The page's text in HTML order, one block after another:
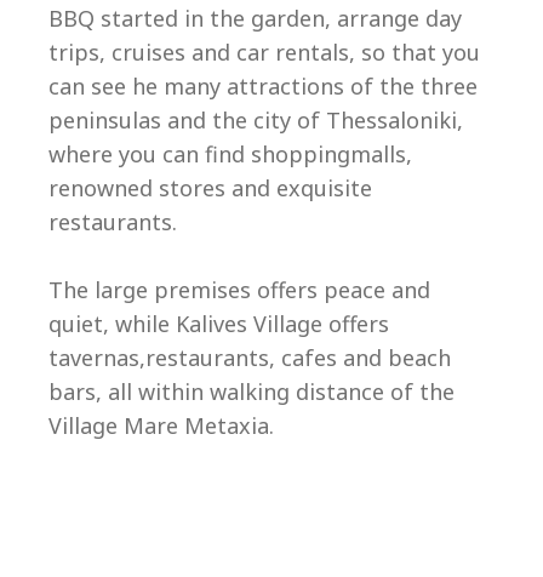
BBQ started in the garden, arrange day
trips, cruises and car rentals, so that you
can see he many attractions of the three
peninsulas and the city of Thessaloniki,
where you can find shoppingmalls,
renowned stores and exquisite
restaurants.
The large premises offers peace and
quiet, while Kalives Village offers
tavernas,restaurants, cafes and beach
bars, all within walking distance of the
Village Mare Metaxia.